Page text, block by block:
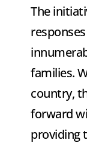
The
families.
country,
forward
providing